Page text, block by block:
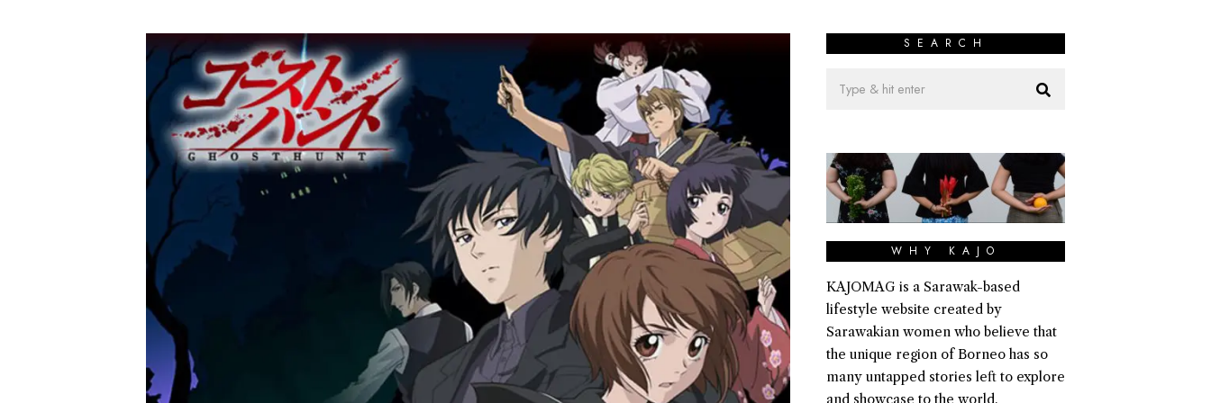
SEARCH
WHY KAJO
KAJOMAG is a Sarawak-based
lifestyle website created by
Sarawakian women who believe that
the unique region of Borneo has so
many untapped stories left to explore
and showcase to the world.